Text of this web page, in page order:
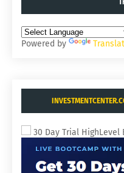
Powered by
30 Day Trial HighLevel